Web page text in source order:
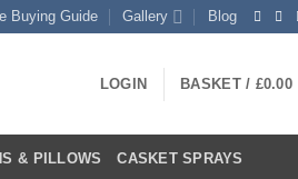
Buying Guide Gallery Blog
LOGIN BASKET / £0.00
& PILLOWS CASKET SPRAYS